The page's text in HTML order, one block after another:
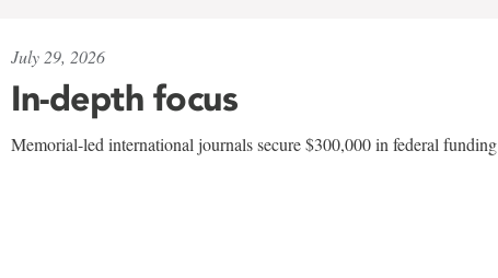
July 29, 2026
In-depth focus
Memorial-led international journals secure $300,000 in federal funding